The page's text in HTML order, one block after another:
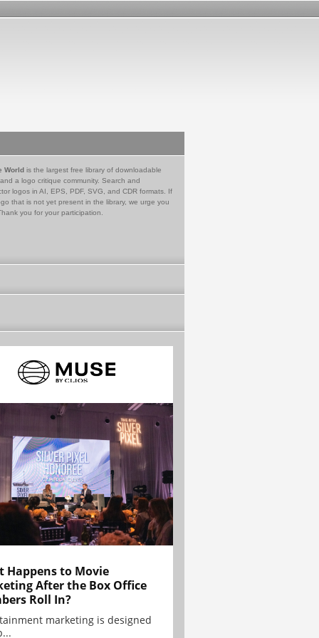
World is the largest free library of downloadable
a logo critique community. Search and
logos in AI, EPS, PDF, SVG, and CDR formats. If
that is not yet present in the library, we urge you
you for your participation.
Happens to Movie
After the Box Office
Roll In?
marketing is designed